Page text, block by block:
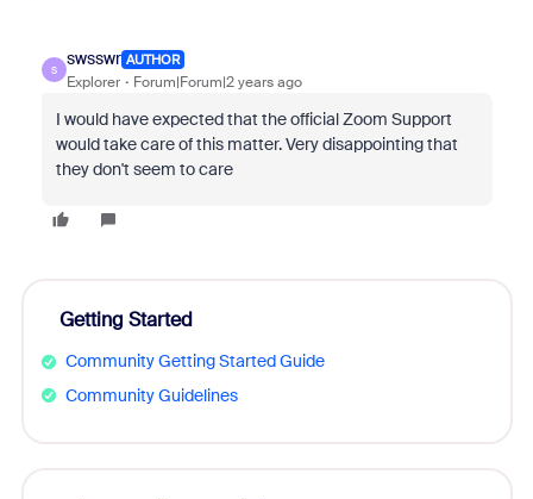
S
swsswr AUTHOR
Explorer Forum|Forum|2 years ago
I would have expected that the official Zoom Support
would take care of this matter. Very disappointing that
they don't seem to care
Getting Started
Community Getting Started Guide
Community Guidelines